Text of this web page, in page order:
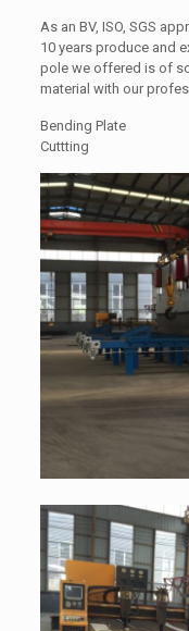
As an BV, ISO, SGS
10 years produce and
pole we offered is of
material with our
Bending
Cuttting